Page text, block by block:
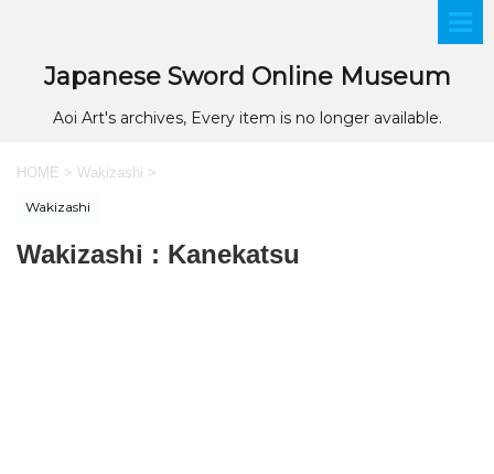
Japanese Sword Online Museum
Aoi Art's archives, Every item is no longer available.
HOME > Wakizashi >
Wakizashi
Wakizashi : Kanekatsu